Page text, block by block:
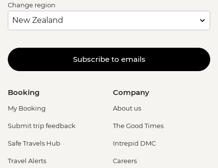
Change region
Subscribe to emails
Booking
My Booking
Submit trip feedback
Safe Travels Hub
Travel Alerts
Company
About us
The Good Times
Intrepid DMC
Careers